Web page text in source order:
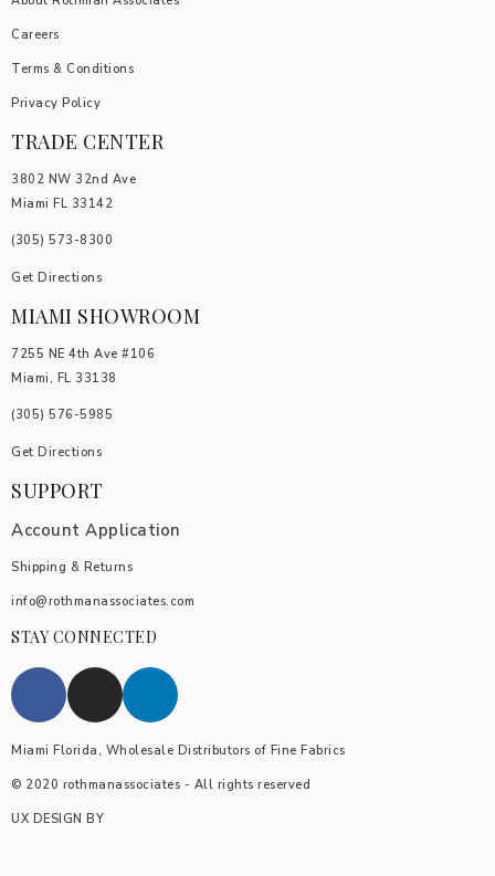
Careers
Terms & Conditions
Privacy Policy
TRADE CENTER
3802 NW 32nd Ave
Miami FL 33142
(305) 5 73-8300
Get Directions
MIAMI SHOWROOM
7255 NE 4th Ave #106
Miami, FL 33138
(305) 576-5985
Get Directions
SUPPORT
Account Application
Shipping & Returns
info@rothmanassociates.com
STAY CONNECTED
Miami Florida, Wholesale Distributors of Fine Fabrics
© 2020 rothmanassociates - All rights reserved
UX DESIGN BY